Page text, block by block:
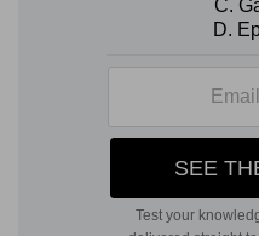
family of Heman
family of Asaph stood
Jeduthun on his left;
vocal department was
court of Israel and the
the priests' court.
with them an hundred
sounding with